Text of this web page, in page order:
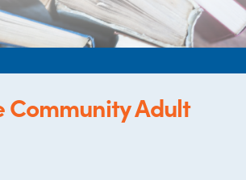
Community Adult